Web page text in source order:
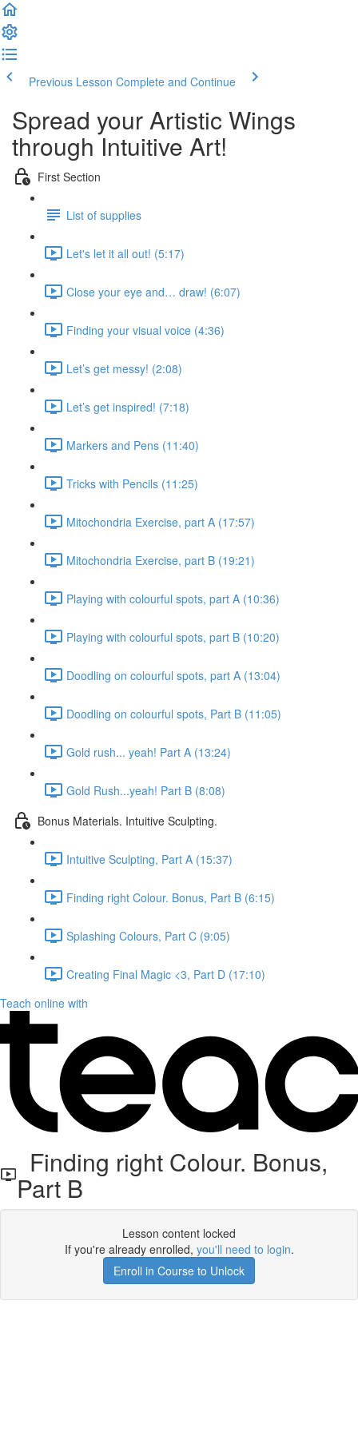
Previous Lesson Complete and Continue
Spread your Artistic Wings
through Intuitive Art!
First Section
List of supplies
Let's let it all out! (5:17)
Close your eye and… draw! (6:07)
Finding your visual voice (4:36)
Let’s get messy! (2:08)
Let’s get inspired! (7:18)
Markers and Pens (11:40)
Tricks with Pencils (11:25)
Mitochondria Exercise, part A (17:57)
Mitochondria Exercise, part B (19:21)
Playing with colourful spots, part A (10:36)
Playing with colourful spots, part B (10:20)
Doodling on colourful spots, part A (13:04)
Doodling on colourful spots, Part B (11:05)
Gold rush... yeah! Part A (13:24)
Gold Rush...yeah! Part B (8:08)
Bonus Materials. Intuitive Sculpting.
Intuitive Sculpting, Part A (15:37)
Finding right Colour. Bonus, Part B (6:15)
Splashing Colours, Part C (9:05)
Creating Final Magic <3, Part D (17:10)
Teach online with
Finding right Colour. Bonus,
Part B
Lesson content locked
If you're already enrolled, you'll need to login.
Enroll in Course to Unlock